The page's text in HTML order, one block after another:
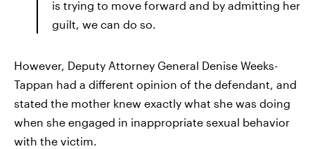
is trying to move forward and by admitting her
guilt, we can do so.
However, Deputy Attorney General Denise Weeks-
Tappan had a different opinion of the defendant, and
stated the mother knew exactly what she was doing
when she engaged in inappropriate sexual behavior
with the victim.